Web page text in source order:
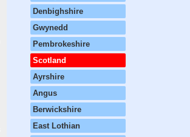
Denbighshire
Gwynedd
Pembrokeshire
Scotland
Ayrshire
Angus
Berwickshire
East Lothian